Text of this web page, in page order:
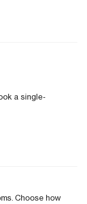
a single-
Choose how